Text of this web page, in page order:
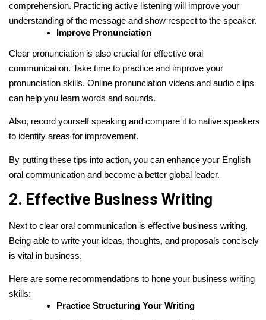
comprehension. Practicing active listening will improve your
understanding of the message and show respect to the speaker.
Improve Pronunciation
Clear pronunciation is also crucial for effective oral
communication. Take time to practice and improve your
pronunciation skills. Online pronunciation videos and audio clips
can help you learn words and sounds.
Also, record yourself speaking and compare it to native speakers
to identify areas for improvement.
By putting these tips into action, you can enhance your English
oral communication and become a better global leader.
2. Effective Business Writing
Next to clear oral communication is effective business writing.
Being able to write your ideas, thoughts, and proposals concisely
is vital in business.
Here are some recommendations to hone your business writing
skills:
Practice Structuring Your Writing